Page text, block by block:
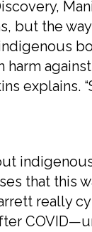
but the
explains.
that this
really